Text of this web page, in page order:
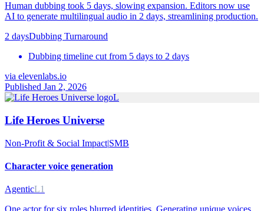
Human dubbing took 5 days, slowing expansion. Editors now use
AI to generate multilingual audio in 2 days, streamlining production.
2 daysDubbing Turnaround
Dubbing timeline cut from 5 days to 2 days
via elevenlabs.io
Published Jan 2, 2026
L
Life Heroes Universe
Non-Profit & Social Impact|SMB
Character voice generation
AgenticL1